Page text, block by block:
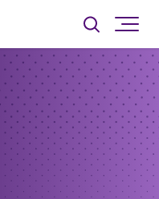
Toggle
searchsite